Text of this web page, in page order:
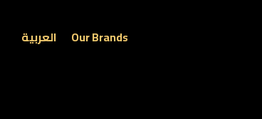
العربية Our Brands